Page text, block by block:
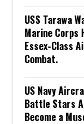
USS Tarawa
Marine Corps
Essex-Class
Combat.
US Navy
Battle Stars
Become a